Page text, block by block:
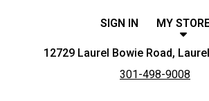
SIGN IN MY
12729 Laurel Bowie Road,
301-498-9008